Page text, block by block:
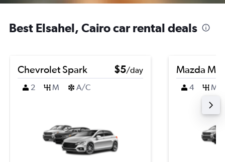
Best Elsahel, Cairo car rental deals
Chevrolet Spark $5/day
2
M A/C
Mazda
4 M